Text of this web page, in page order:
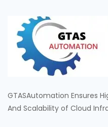
GTASAutomation Ensures
And Scalability of Cloud